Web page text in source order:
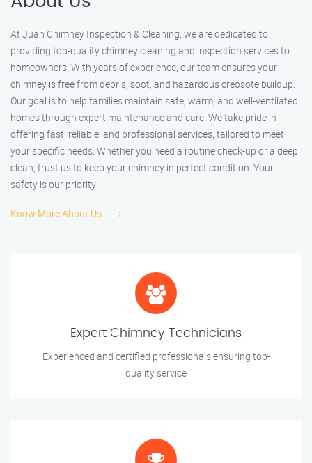
At Juan Chimney Inspection & Cleaning, we are dedicated to
providing top-quality chimney cleaning and inspection services to
homeowners. With years of experience, our team ensures your
chimney is free from debris, soot, and hazardous creosote buildup.
Our goal is to help families maintain safe, warm, and well-ventilated
homes through expert maintenance and care. We take pride in
offering fast, reliable, and professional services, tailored to meet
your specific needs. Whether you need a routine check-up or a deep
clean, trust us to keep your chimney in perfect condition. Your
safety is our priority!
Know More About Us
Expert Chimney Technicians
Experienced and certified professionals ensuring top-
quality service